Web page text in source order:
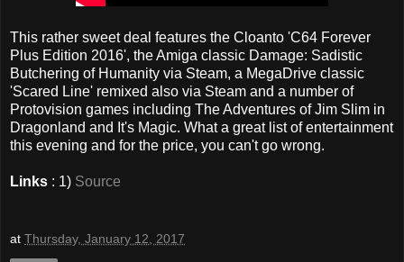
This rather sweet deal features the Cloanto 'C64 Forever
Plus Edition 2016', the Amiga classic Damage: Sadistic
Butchering of Humanity via Steam, a MegaDrive classic
'Scared Line' remixed also via Steam and a number of
Protovision games including The Adventures of Jim Slim in
Dragonland and It's Magic. What a great list of entertainment
this evening and for the price, you can't go wrong.
Links : 1) Source
at Thursday, January 12, 2017